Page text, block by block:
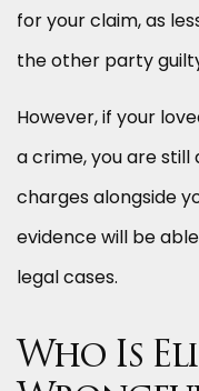
for your claim, as
the other party
However, if your
a crime, you are
charges alongside
evidence will be
legal cases.
Who Is